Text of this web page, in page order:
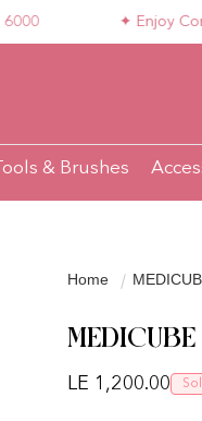
✦ Enjoy
Tools & Brushes
Home
Regular price
LE 1,200.00